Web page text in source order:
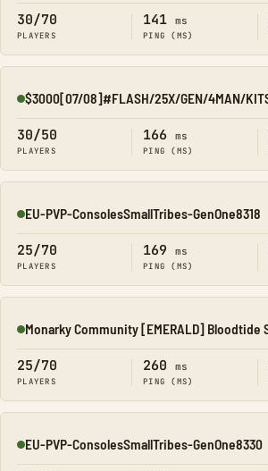
30/70
PLAYERS
141 ms
PING (MS)
Online
$3000[07/08]#FLASH/25X/GEN/4MAN/
30/50
PLAYERS
166 ms
PING (MS)
Online
EU-PVP-ConsolesSmallTribes-GenOne8318
25/70
PLAYERS
169 ms
PING (MS)
Online
Monarky Community [EMERALD] Bloodtide
25/70
PLAYERS
260 ms
PING (MS)
Online
EU-PVP-ConsolesSmallTribes-GenOne8330